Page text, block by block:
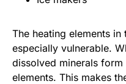
The heating elements in
especially vulnerable.
dissolved minerals
elements. This makes